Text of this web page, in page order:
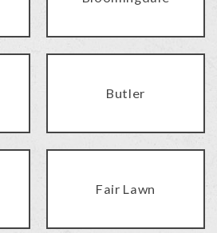
Butler
Fair Lawn